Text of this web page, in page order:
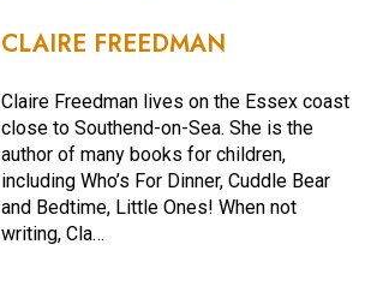
CLAIRE FREEDMAN
Claire Freedman lives on the Essex coast
close to Southend-on-Sea. She is the
author of many books for children,
including Who’s For Dinner, Cuddle Bear
and Bedtime, Little Ones! When not
writing, Cla…